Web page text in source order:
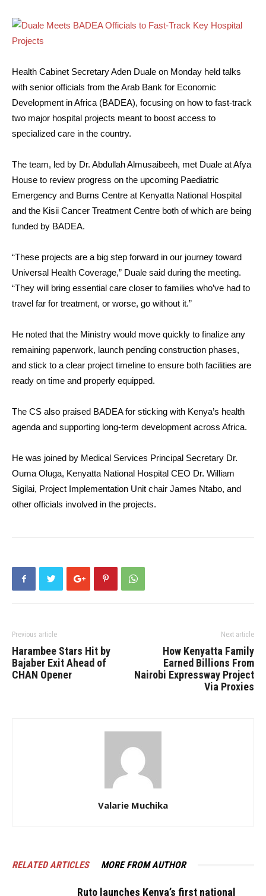
Health Cabinet Secretary Aden Duale on Monday held talks
with senior officials from the Arab Bank for Economic
Development in Africa (BADEA), focusing on how to fast-track
two major hospital projects meant to boost access to
specialized care in the country.
The team, led by Dr. Abdullah Almusaibeeh, met Duale at Afya
House to review progress on the upcoming Paediatric
Emergency and Burns Centre at Kenyatta National Hospital
and the Kisii Cancer Treatment Centre both of which are being
funded by BADEA.
“These projects are a big step forward in our journey toward
Universal Health Coverage,” Duale said during the meeting.
“They will bring essential care closer to families who’ve had to
travel far for treatment, or worse, go without it.”
He noted that the Ministry would move quickly to finalize any
remaining paperwork, launch pending construction phases,
and stick to a clear project timeline to ensure both facilities are
ready on time and properly equipped.
The CS also praised BADEA for sticking with Kenya’s health
agenda and supporting long-term development across Africa.
He was joined by Medical Services Principal Secretary Dr.
Ouma Oluga, Kenyatta National Hospital CEO Dr. William
Sigilai, Project Implementation Unit chair James Ntabo, and
other officials involved in the projects.
Previous article
Harambee Stars Hit by
Bajaber Exit Ahead of
CHAN Opener
Next article
How Kenyatta Family
Earned Billions From
Nairobi Expressway Project
Via Proxies
Valarie Muchika
RELATED ARTICLES MORE FROM AUTHOR
Ruto launches Kenya’s first national